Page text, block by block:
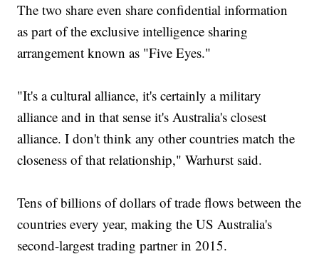
The two share even share confidential information
as part of the exclusive intelligence sharing
arrangement known as "Five Eyes."
"It's a cultural alliance, it's certainly a military
alliance and in that sense it's Australia's closest
alliance. I don't think any other countries match the
closeness of that relationship," Warhurst said.
Tens of billions of dollars of trade flows between the
countries every year, making the US Australia's
second-largest trading partner in 2015.